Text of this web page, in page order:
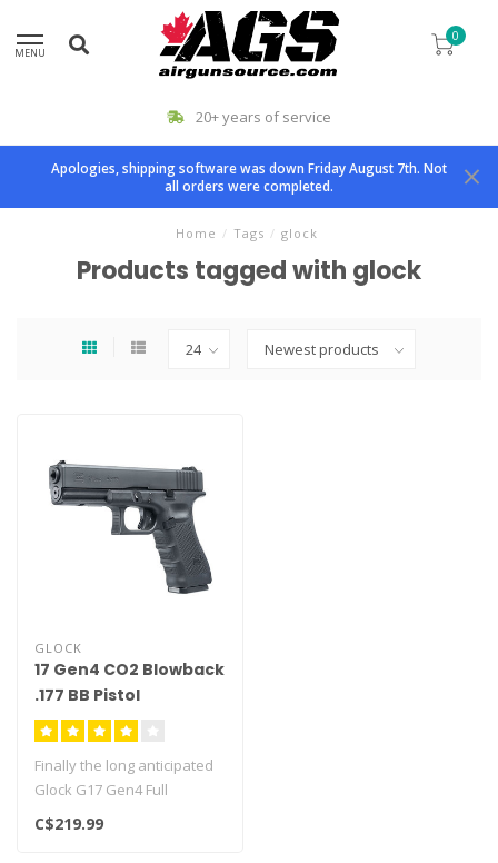
MENU
0
20+ years of service
Apologies, shipping software was down Friday August 7th. Not
all orders were completed.
Home / Tags / glock
Products tagged with glock
GLOCK
17 Gen4 CO2 Blowback
.177 BB Pistol
Finally the long anticipated
Glock G17 Gen4 Full
Blowback has arrived!..
C$219.99